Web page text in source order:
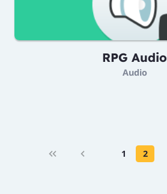
RPG Audio
Audio
1 2